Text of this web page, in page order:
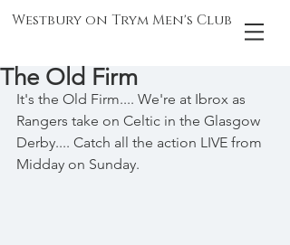
Westbury on Trym Men's Club
The Old Firm
It's the Old Firm.... We're at Ibrox as
Rangers take on Celtic in the Glasgow
Derby.... Catch all the action LIVE from
Midday on Sunday.